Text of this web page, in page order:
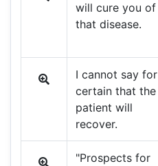
will cure you of
that disease.
I cannot say for
certain that the
patient will
recover.
"Prospects for